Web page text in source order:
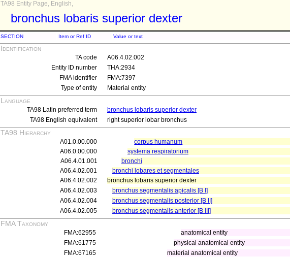
TA98 Entity Page, English,
bronchus lobaris superior dexter
SECTION Item or Ref ID Value or text
Identification
TA code
A06.4.02.002
Entity ID number
THA:2934
FMA identifier
FMA:7397
Type of entity
Material entity
Language
TA98 Latin preferred term
bronchus lobaris superior dexter
TA98 English equivalent
right superior lobar bronchus
TA98 Hierarchy
A01.0.00.000
corpus humanum
A06.0.00.000
systema respiratorium
A06.4.01.001
bronchi
A06.4.02.001
bronchi lobares et segmentales
A06.4.02.002
bronchus lobaris superior dexter
A06.4.02.003
bronchus segmentalis apicalis [B I]
A06.4.02.004
bronchus segmentalis posterior [B II]
A06.4.02.005
bronchus segmentalis anterior [B III]
FMA Taxonomy
FMA:62955
anatomical entity
FMA:61775
physical anatomical entity
FMA:67165
material anatomical entity